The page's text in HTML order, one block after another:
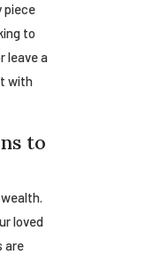
piece
to
leave a
with
to
loved
are